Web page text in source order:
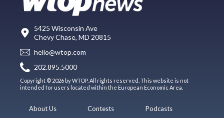
5425 Wisconsin Ave
Chevy Chase, MD 20815
hello@wtop.com
202.895.5000
Copyright © 2026 by WTOP. All rights reserved. This website is not
intended for users located within the European Economic Area.
About Us
Contests
Podcasts